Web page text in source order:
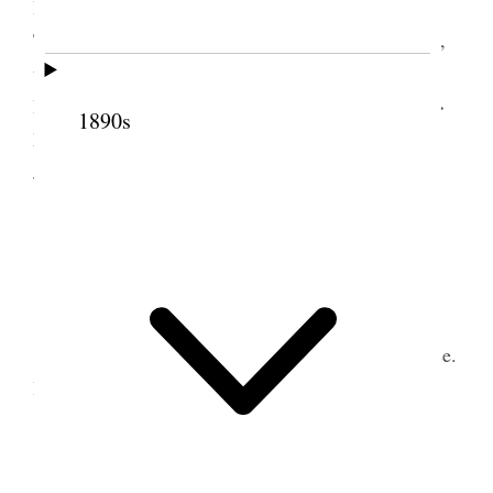
1890s
Besides the First Presidency and <several of the >
Twelve and the company usually invited to the Hall,
there was Governor Durkee and his Secretary, Mr.
Head, Mr. Perry, the Artist, Mrs. Hayne, <actress,>
Mr. and Mrs. Leslie, <the actors,> Mr. and Mrs
Jones, Mr. Halsey, Mr. Waldon, the actor.
Saturday
, Dec. 9/65. At the Endowment House.
Bro. Woodruff sealed 19 couple and I 11 couple.